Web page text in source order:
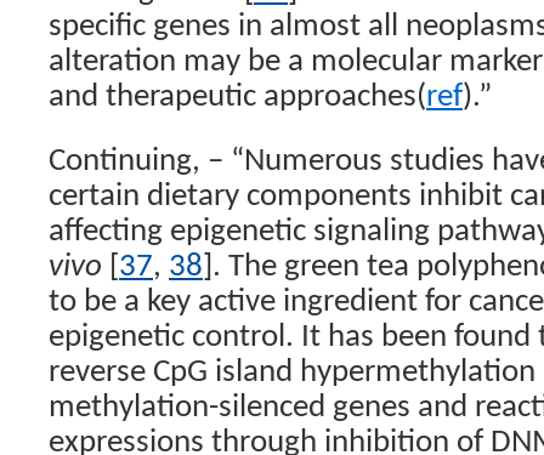
specific genes in almost all
alteration may be a molecular
and therapeutic approaches(ref).”
Continuing, – “Numerous studies
certain dietary components inhibit
affecting epigenetic signaling
vivo 37, 38 ]. The green tea
to be a key active ingredient for
epigenetic control. It has been found
reverse CpG island
methylation-silenced genes and
expressions through inhibition of